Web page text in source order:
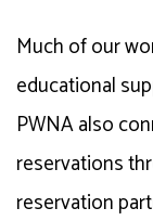
Much of our
educational
PWNA also
reservations
reservation